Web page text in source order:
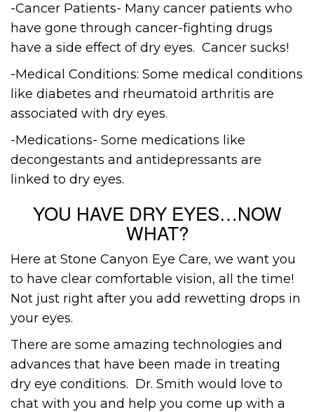
-Cancer Patients- Many cancer patients who
have gone through cancer-fighting drugs
have a side effect of dry eyes. Cancer sucks!
-Medical Conditions: Some medical conditions
like diabetes and rheumatoid arthritis are
associated with dry eyes.
-Medications- Some medications like
decongestants and antidepressants are
linked to dry eyes.
YOU HAVE DRY EYES…NOW
WHAT?
Here at Stone Canyon Eye Care, we want you
to have clear comfortable vision, all the time!
Not just right after you add rewetting drops in
your eyes.
There are some amazing technologies and
advances that have been made in treating
dry eye conditions. Dr. Smith would love to
chat with you and help you come up with a